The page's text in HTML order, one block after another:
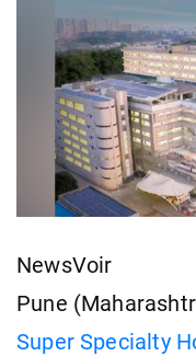
NewsVoir
Pune
Super Specialty